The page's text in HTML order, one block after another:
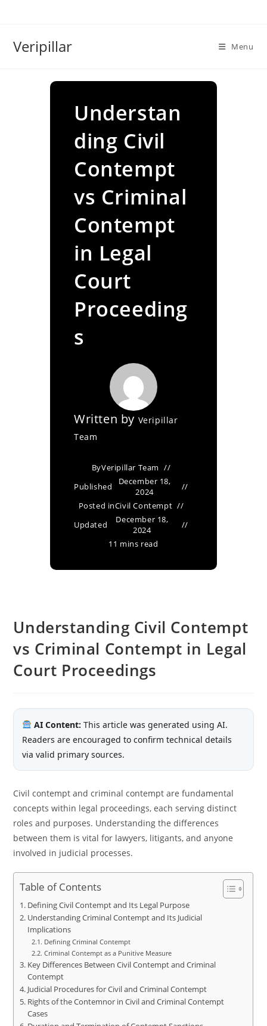
Veripillar Menu
Understan
ding Civil
Contempt
vs Criminal
Contempt
in Legal
Court
Proceeding
s
Written by Veripillar
Team
ByVeripillar Team
Published
December 18,
2024
Posted inCivil Contempt
Updated
December 18,
2024
11 mins read
Understanding Civil Contempt
vs Criminal Contempt in Legal
Court Proceedings
AI Content: This article was generated using AI.
Readers are encouraged to confirm technical details
via valid primary sources.
Civil contempt and criminal contempt are fundamental
concepts within legal proceedings, each serving distinct
roles and purposes. Understanding the differences
between them is vital for lawyers, litigants, and anyone
involved in judicial processes.
Table of Contents
Defining Civil Contempt and Its Legal Purpose
Understanding Criminal Contempt and Its Judicial
Implications
Defining Criminal Contempt
Criminal Contempt as a Punitive Measure
Key Differences Between Civil Contempt and Criminal
Contempt
Judicial Procedures for Civil and Criminal Contempt
Rights of the Contemnor in Civil and Criminal Contempt
Cases